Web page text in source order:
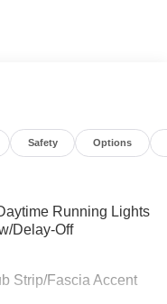
Safety Options
Running Lights
Delay-Off
Strip/Fascia Accent